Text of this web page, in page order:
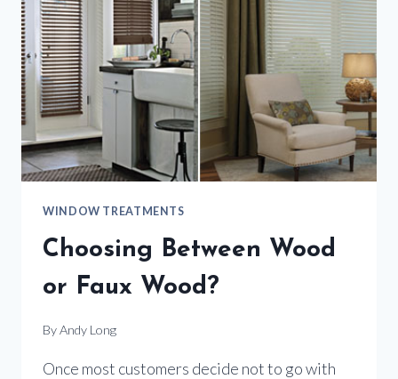
WINDOW TREATMENTS
Choosing Between Wood
or Faux Wood?
ByAndy Long
Once most customers decide not to go with